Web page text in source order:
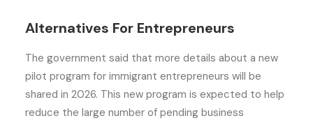
Alternatives For Entrepreneurs
The government said that more details about a new
pilot program for immigrant entrepreneurs will be
shared in 2026. This new program is expected to help
reduce the large number of pending business